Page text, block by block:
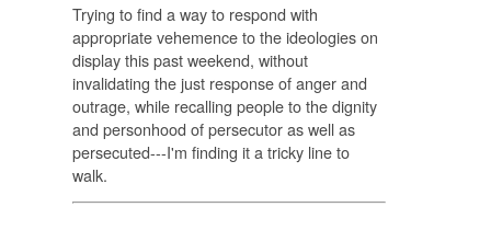
Trying to find a way to respond with
appropriate vehemence to the ideologies on
display this past weekend, without
invalidating the just response of anger and
outrage, while recalling people to the dignity
and personhood of persecutor as well as
persecuted---I'm finding it a tricky line to
walk.